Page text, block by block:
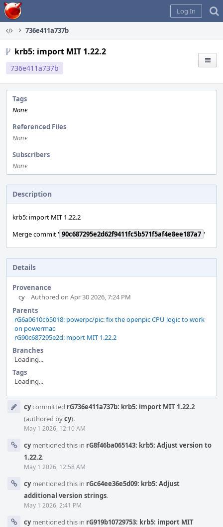
Home
Log In
736e411a737b
krb5: import MIT 1.22.2
736e411a737b
Tags
None
Referenced Files
None
Subscribers
None
Description
krb5: import MIT 1.22.2
Merge commit ' 90c687295e2d62f9411fc5b571f5af4e8ee187a7 '
Details
Provenance
cy
Authored on Apr 30 2026, 7:24 PM
Parents
rG6a0610cb5018: powerpc/pic: fix the openpic CPU logic to work
on powermac
rG90c687295e2d: mport MIT 1.22.2
Branches
Loading...
Tags
Loading...
Timeline
cycommitted rG736e411a737b: krb5: import MIT 1.22.2
(authored bycy).
May 1 2026, 12:10 AM
cymentioned this in rG8f46ba065143: krb5: Adjust version to
1.22.2.
May 1 2026, 12:58 AM
cymentioned this in rGc64ee36e5d09: krb5: Adjust
additional version strings.
May 1 2026, 2:41 PM
cymentioned this in rG919b10729753: krb5: import MIT